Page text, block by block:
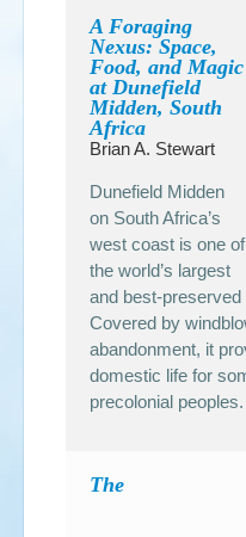
A Foraging
Nexus: Space,
Food, and Magic
at Dunefield
Midden, South
Africa
Brian A. Stewart
Dunefield Midden
on South Africa’s
west coast is one of
the world’s largest
and best-
Covered by
abandonment, it
domestic life for
precolonial
The